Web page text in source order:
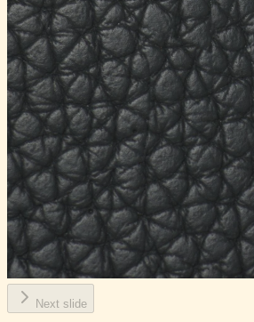
Next slide